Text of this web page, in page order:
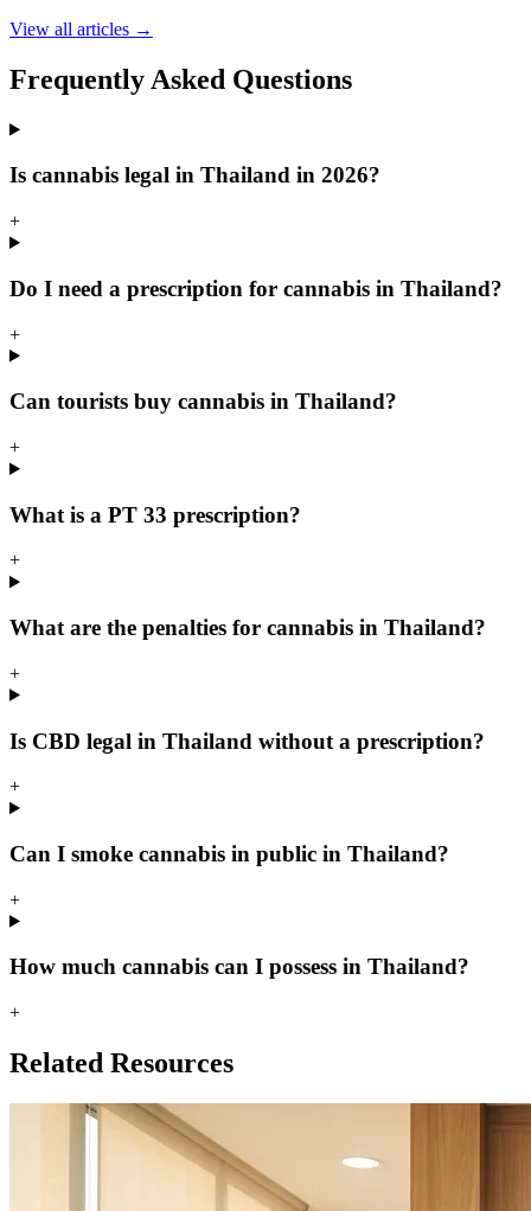
View all articles →
Frequently Asked Questions
Is cannabis legal in Thailand in 2026?
+
Do I need a prescription for cannabis in Thailand?
+
Can tourists buy cannabis in Thailand?
+
What is a PT 33 prescription?
+
What are the penalties for cannabis in Thailand?
+
Is CBD legal in Thailand without a prescription?
+
Can I smoke cannabis in public in Thailand?
+
How much cannabis can I possess in Thailand?
+
Related Resources